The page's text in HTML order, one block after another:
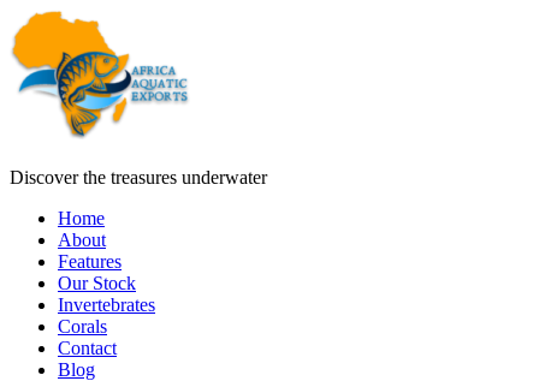
Discover the treasures underwater
Home
About
Features
Our Stock
Invertebrates
Corals
Contact
Blog